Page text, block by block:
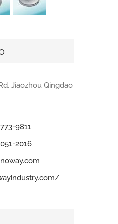
Jiaozhou Qingdao
9811
2016